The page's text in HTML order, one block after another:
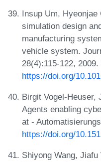
Insup Um, Hyeonjae
simulation design
manufacturing
vehicle system.
28(4):115-122, 2009.
https://doi.org/
Birgit Vogel-Heuser,
Agents enabling
at -
https://doi.org/
Shiyong Wang,